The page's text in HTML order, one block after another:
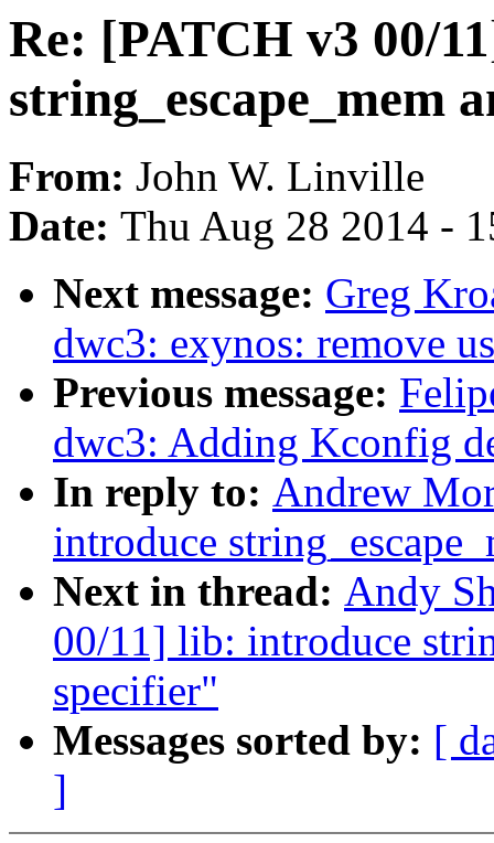
Re: [PATCH v3 00/
string_escape_mem
From: John W. Linville
Date: Thu Aug 28 2014 -
Next message: Greg
dwc3: exynos: remove
Previous message:
dwc3: Adding Kconfig
In reply to: Andrew
introduce
Next in thread: Andy
00/11] lib: introduce
specifier"
Messages sorted by: [
]